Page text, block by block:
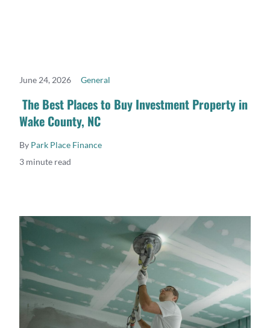
READ MORE
June 24, 2026 General
The Best Places to Buy Investment Property in
Wake County, NC
By Park Place Finance
3 minute read